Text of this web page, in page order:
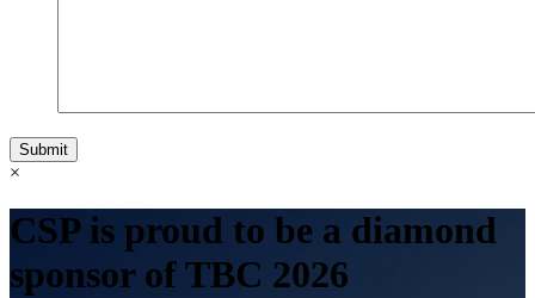
Submit
×
CSP is proud to be a diamond
sponsor of TBC 2026